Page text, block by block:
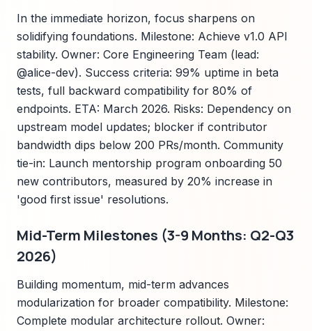
In the immediate horizon, focus sharpens on
solidifying foundations. Milestone: Achieve v1.0 API
stability. Owner: Core Engineering Team (lead:
@alice-dev). Success criteria: 99% uptime in beta
tests, full backward compatibility for 80% of
endpoints. ETA: March 2026. Risks: Dependency on
upstream model updates; blocker if contributor
bandwidth dips below 200 PRs/month. Community
tie-in: Launch mentorship program onboarding 50
new contributors, measured by 20% increase in
'good first issue' resolutions.
Mid-Term Milestones (3-9 Months: Q2-Q3
2026)
Building momentum, mid-term advances
modularization for broader compatibility. Milestone:
Complete modular architecture rollout. Owner: